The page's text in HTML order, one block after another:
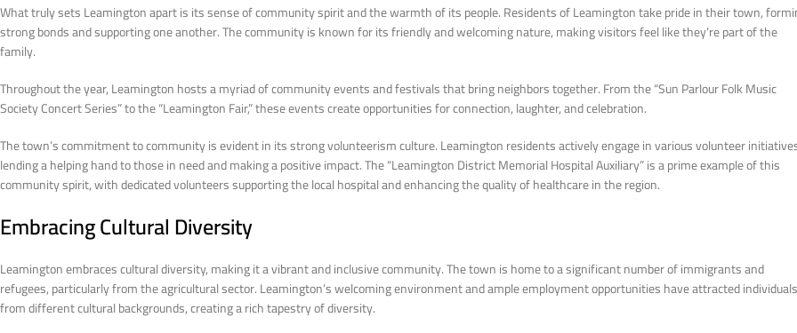
What truly sets Leamington apart is its sense of community spirit and the warmth of its people. Residents of Leamington take pride in their town,
strong bonds and supporting one another. The community is known for its friendly and welcoming nature, making visitors feel like they’re part of the
family.
Throughout the year, Leamington hosts a myriad of community events and festivals that bring neighbors together. From the “Sun Parlour Folk Music
Society Concert Series” to the “Leamington Fair,” these events create opportunities for connection, laughter, and celebration.
The town’s commitment to community is evident in its strong volunteerism culture. Leamington residents actively engage in various volunteer
lending a helping hand to those in need and making a positive impact. The “Leamington District Memorial Hospital Auxiliary” is a prime example of this
community spirit, with dedicated volunteers supporting the local hospital and enhancing the quality of healthcare in the region.
Embracing Cultural Diversity
Leamington embraces cultural diversity, making it a vibrant and inclusive community. The town is home to a significant number of immigrants and
refugees, particularly from the agricultural sector. Leamington’s welcoming environment and ample employment opportunities have attracted individuals
from different cultural backgrounds, creating a rich tapestry of diversity.